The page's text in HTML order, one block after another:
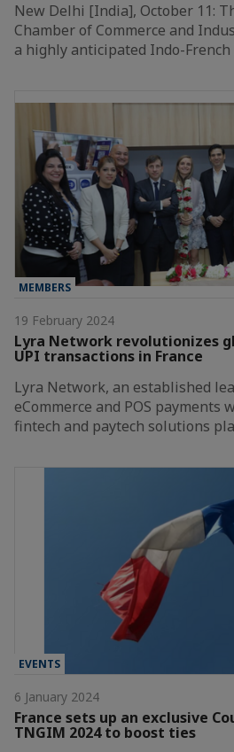
New Delhi [India], October 11:
Chamber of Commerce and
a highly anticipated Indo-
MEMBERS
19 February 2024
Lyra Network revolutionizes
UPI transactions in France
Lyra Network, an established
eCommerce and POS payments
fintech and paytech solutions
EVENTS
6 January 2024
France sets up an exclusive
TNGIM 2024 to boost ties